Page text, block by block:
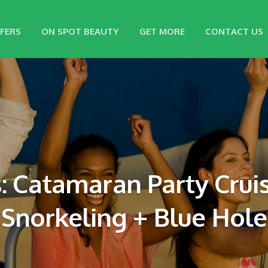
ON SPOT BEAUTY GET MORE CONTACT US
Party
Snorkeling + Blue Hole